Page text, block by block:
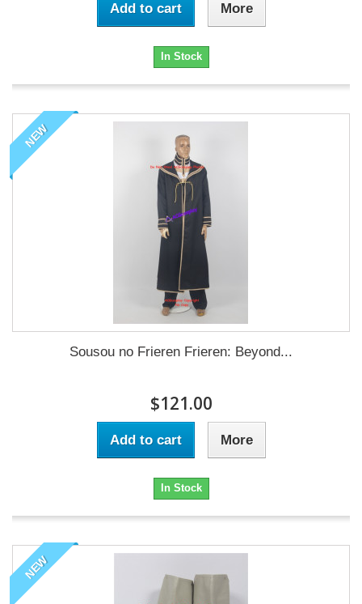
Add to cart More
In Stock
NEW
Sousou no Frieren Frieren: Beyond...
$121.00
Add to cart More
In Stock
NEW